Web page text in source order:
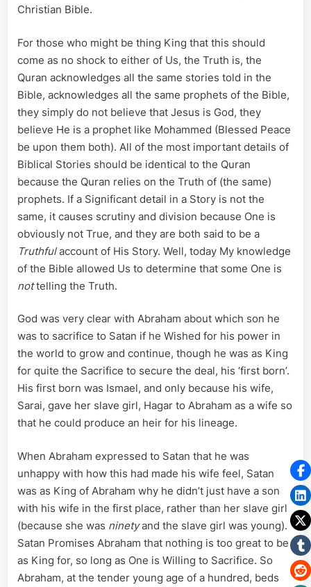
Christian Bible.
For those who might be thing King that this should
come as no shock to either of Us, the Truth is, the
Quran acknowledges all the same stories told in the
Bible, acknowledges all the same prophets of the Bible,
they simply do not believe that Jesus is God, they
believe He is a prophet like Mohammed (Blessed Peace
be upon them both). All of the most important details of
Biblical Stories should be identical to the Quran
because the Quran relies on the Truth of (the same)
prophets. If a Significant detail in a Story is not the
same, it causes scrutiny and division because One is
obviously not True, and they are both said to be a
Truthfulaccount of His Story. Well, today My knowledge
of the Bible allowed Us to determine that some One is
nottelling the Truth.
God was very clear with Abraham about which son he
was to sacrifice to Satan if he Wished for his power in
the world to grow and continue, though he was as King
for quite the Sacrifice to secure the deal, his ‘first born’.
His first born was Ismael, and only because his wife,
Sarai, gave her slave girl, Hagar to Abraham as a wife so
that he could produce an heir for his lineage.
When Abraham expressed to Satan that he was
unhappy with how this had made his wife feel, Satan
was as King of Abraham why he didn’t just have a son
with his wife in the first place, rather than her slave girl
(because she was ninetyand the slave girl was young).
Satan Promises Abraham that nothing is too great to be
as King for, so long as One is Willing to Sacrifice. So
Abraham, at the tender young age of a hundred, beds